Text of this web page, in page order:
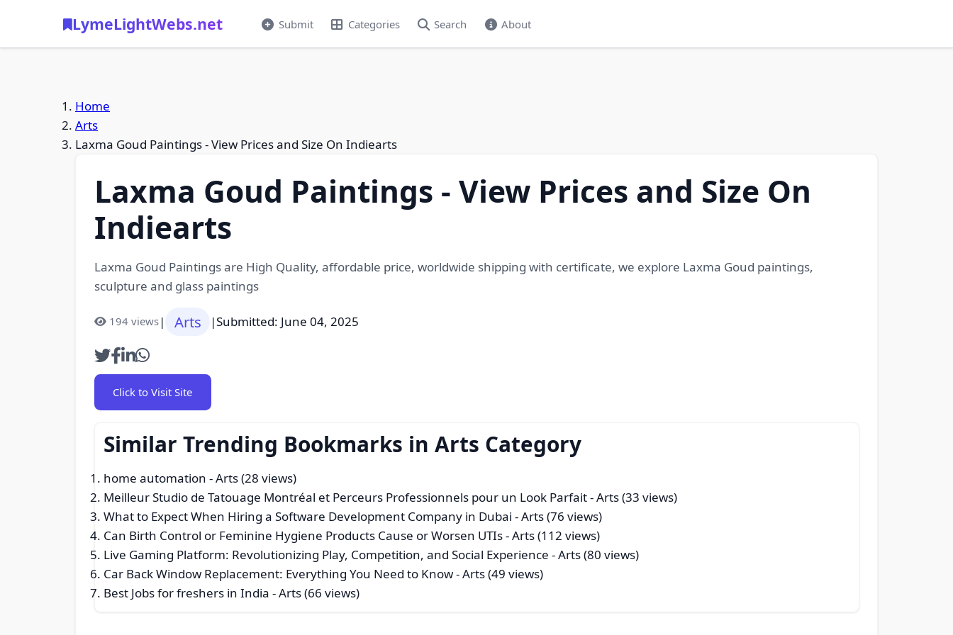
LymeLightWebs.net Submit Categories Search About
Home
Arts
Laxma Goud Paintings - View Prices and Size On Indiearts
Laxma Goud Paintings - View Prices and Size On
Indiearts
Laxma Goud Paintings are High Quality, affordable price, worldwide shipping with certificate, we explore Laxma Goud paintings,
sculpture and glass paintings
194 views| Arts |Submitted: June 04, 2025
Click to Visit Site
Similar Trending Bookmarks in Arts Category
home automation - Arts (28 views)
Meilleur Studio de Tatouage Montréal et Perceurs Professionnels pour un Look Parfait- Arts (33 views)
What to Expect When Hiring a Software Development Company in Dubai - Arts (76 views)
Can Birth Control or Feminine Hygiene Products Cause or Worsen UTIs- Arts (112 views)
Live Gaming Platform: Revolutionizing Play, Competition, and Social Experience - Arts (80 views)
Car Back Window Replacement: Everything You Need to Know- Arts (49 views)
Best Jobs for freshers in India - Arts (66 views)